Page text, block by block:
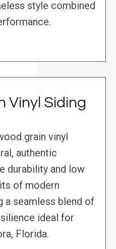
style combined
Vinyl Siding
grain vinyl
authentic
durability and low
of modern
a seamless blend of
ideal for
Florida.